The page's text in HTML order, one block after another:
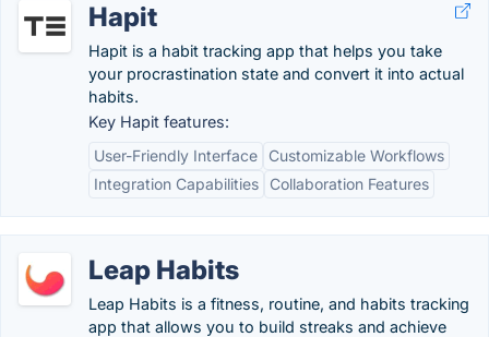
Hapit
Hapit is a habit tracking app that helps you take
your procrastination state and convert it into actual
habits.
Key Hapit features:
User-Friendly Interface
Customizable Workflows
Integration Capabilities
Collaboration Features
Leap Habits
Leap Habits is a fitness, routine, and habits tracking
app that allows you to build streaks and achieve